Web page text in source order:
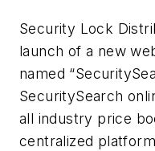
Security Lock
launch of a new
named
SecuritySearch
all industry price
centralized